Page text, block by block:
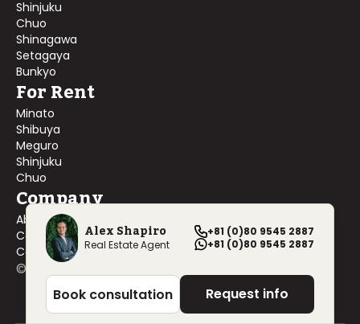
Alex Shapiro
Real Estate Agent
+81 (0)80 9545 2887
+81 (0)80 9545 2887
Book consultation Request info
Shinjuku
Chuo
Shinagawa
Setagaya
Bunkyo
For Rent
Minato
Shibuya
Meguro
Shinjuku
Chuo
Company
About Us
Contact Us
Company Profile
©